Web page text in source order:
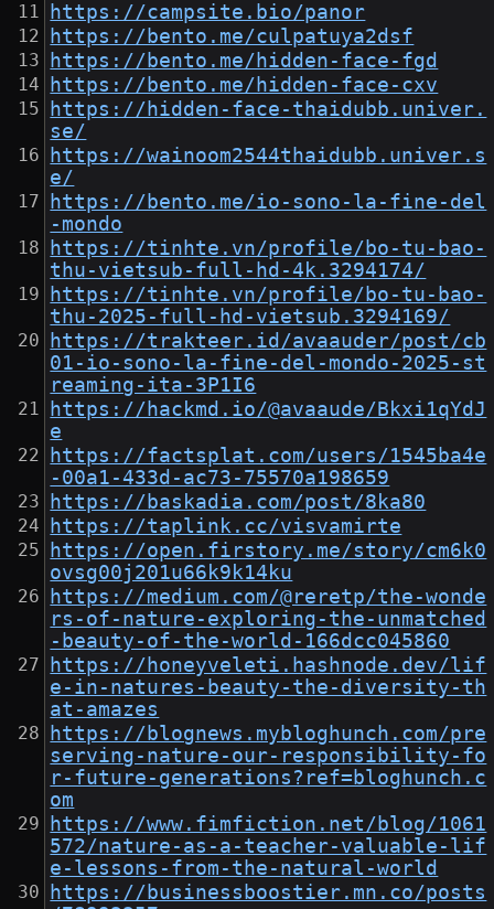
https://campsite.bio/panor
https://bento.me/culpatuya2dsf
https://bento.me/hidden-face-fgd
https://bento.me/hidden-face-cxv
https://hidden-face-thaidubb.univer.
se/
https://wainoom2544thaidubb.univer.s
e/
https://bento.me/io-sono-la-fine-del
-mondo
https://tinhte.vn/profile/bo-tu-bao-
thu-vietsub-full-hd-4k.3294174/
https://tinhte.vn/profile/bo-tu-bao-
thu-2025-full-hd-vietsub.3294169/
https://trakteer.id/avaauder/post/cb
01-io-sono-la-fine-del-mondo-2025-st
reaming-ita-3P1I6
https://hackmd.io/@avaaude/Bkxi1qYdJ
e
https://factsplat.com/users/1545ba4e
-00a1-433d-ac73-75570a198659
https://baskadia.com/post/8ka80
https://taplink.cc/visvamirte
https://open.firstory.me/story/cm6k0
ovsg00j201u66k9k14ku
https://medium.com/@reretp/the-wonde
rs-of-nature-exploring-the-unmatched
-beauty-of-the-world-166dcc045860
https://honeyveleti.hashnode.dev/lif
e-in-natures-beauty-the-diversity-th
at-amazes
https://blognews.mybloghunch.com/pre
serving-nature-our-responsibility-fo
r-future-generations?ref=bloghunch.c
om
https://www.fimfiction.net/blog/1061
572/nature-as-a-teacher-valuable-lif
e-lessons-from-the-natural-world
https://businessboostier.mn.co/posts